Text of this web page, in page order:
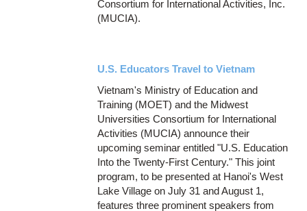
Consortium for International Activities, Inc.
(MUCIA).
U.S. Educators Travel to Vietnam
Vietnam's Ministry of Education and
Training (MOET) and the Midwest
Universities Consortium for International
Activities (MUCIA) announce their
upcoming seminar entitled "U.S. Education
Into the Twenty-First Century." This joint
program, to be presented at Hanoi's West
Lake Village on July 31 and August 1,
features three prominent speakers from